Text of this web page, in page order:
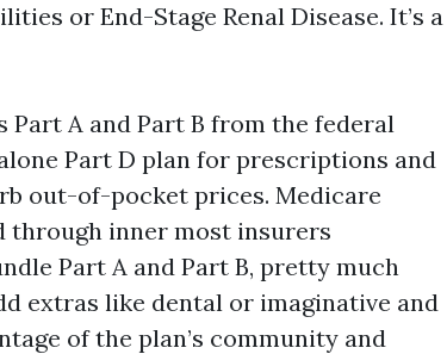
or End-Stage Renal Disease. It’s a
A and Part B from the federal
Part D plan for prescriptions and
out-of-pocket prices. Medicare
through inner most insurers
Part A and Part B, pretty much
extras like dental or imaginative and
of the plan’s community and